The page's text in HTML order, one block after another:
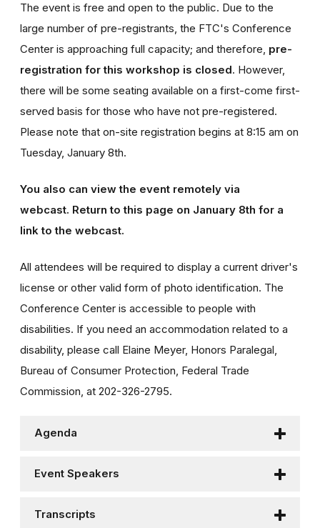
The event is free and open to the public. Due to the
large number of pre-registrants, the FTC's Conference
Center is approaching full capacity; and therefore, pre-
registration for this workshop is closed. However,
there will be some seating available on a first-come first-
served basis for those who have not pre-registered.
Please note that on-site registration begins at 8:15 am on
Tuesday, January 8th.
You also can view the event remotely via
webcast. Return to this page on January 8th for a
link to the webcast.
All attendees will be required to display a current driver's
license or other valid form of photo identification. The
Conference Center is accessible to people with
disabilities. If you need an accommodation related to a
disability, please call Elaine Meyer, Honors Paralegal,
Bureau of Consumer Protection, Federal Trade
Commission, at 202-326-2795.
Agenda
Event Speakers
Transcripts